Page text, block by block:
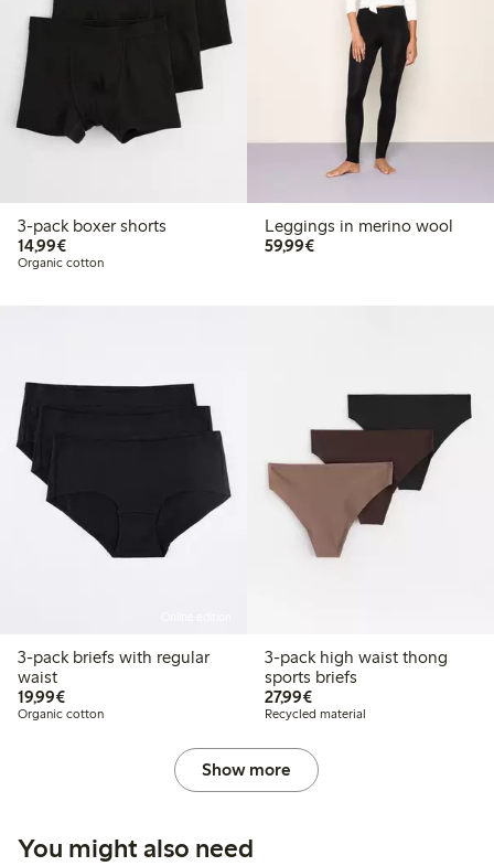
3-pack boxer shorts
14,99€€14.99
Organic cotton
Leggings in merino wool
59,99€€59.99
3-pack briefs with regular
waist
19,99€€19.99
Organic cotton
3-pack high waist thong
sports briefs
27,99€€27.99
Recycled material
Show more
You might also need